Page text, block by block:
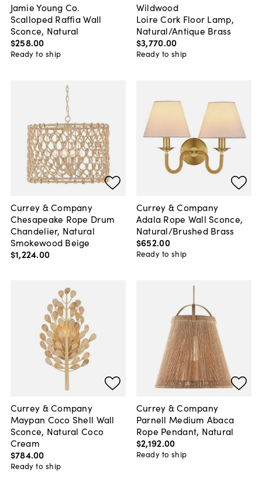
Jamie Young Co.
Scalloped Raffia Wall
Sconce, Natural
$258.00
Ready to ship
Wildwood
Loire Cork Floor Lamp,
Natural/Antique Brass
$3,770.00
Ready to ship
Currey & Company
Chesapeake Rope Drum
Chandelier, Natural
Smokewood Beige
$1,224.00
Currey & Company
Adala Rope Wall Sconce,
Natural/Brushed Brass
$652.00
Ready to ship
Currey & Company
Maypan Coco Shell Wall
Sconce, Natural Coco
Cream
$784.00
Ready to ship
Currey & Company
Parnell Medium Abaca
Rope Pendant, Natural
$2,192.00
Ready to ship